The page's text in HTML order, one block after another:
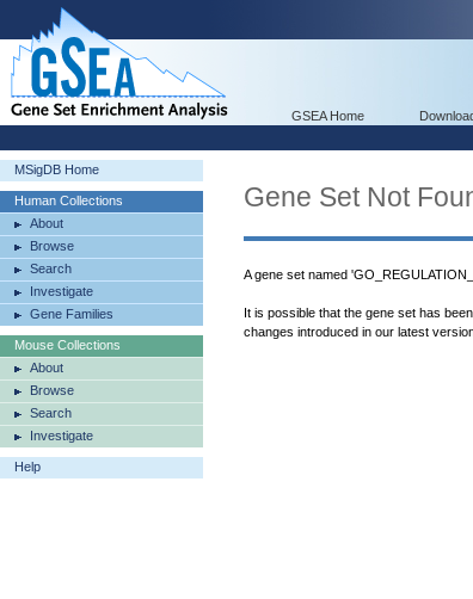
GSEA Home
MSigDB Home
Human Collections
About
Browse
Search
Investigate
Gene Families
Mouse Collections
About
Browse
Search
Investigate
Help
Gene Set Not
A gene set named
It is possible that the gene set has
changes introduced in our latest